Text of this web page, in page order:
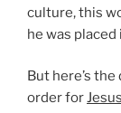
culture, this
he was placed
But here’s
order forJesus